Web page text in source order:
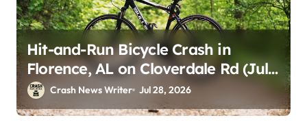
Hit-and-Run Bicycle Crash in
Florence, AL on Cloverdale Rd (July
25, 2026)
Crash News Writer Jul 28, 2026